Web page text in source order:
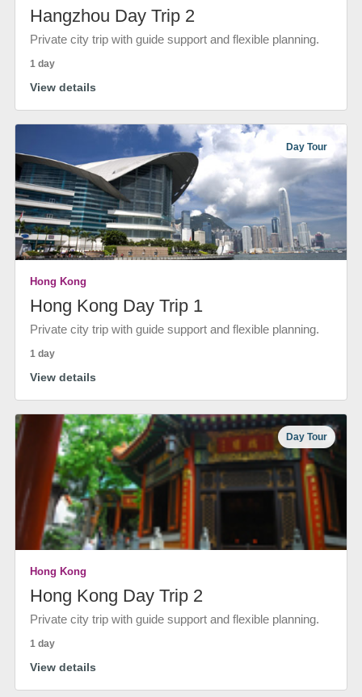
Hangzhou Day Trip 2
Private city trip with guide support and flexible planning.
1 day
View details
Day Tour
Hong Kong
Hong Kong Day Trip 1
Private city trip with guide support and flexible planning.
1 day
View details
Day Tour
Hong Kong
Hong Kong Day Trip 2
Private city trip with guide support and flexible planning.
1 day
View details